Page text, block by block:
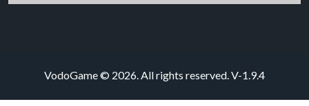
VodoGame © 2026. All rights reserved.V-1.9.4